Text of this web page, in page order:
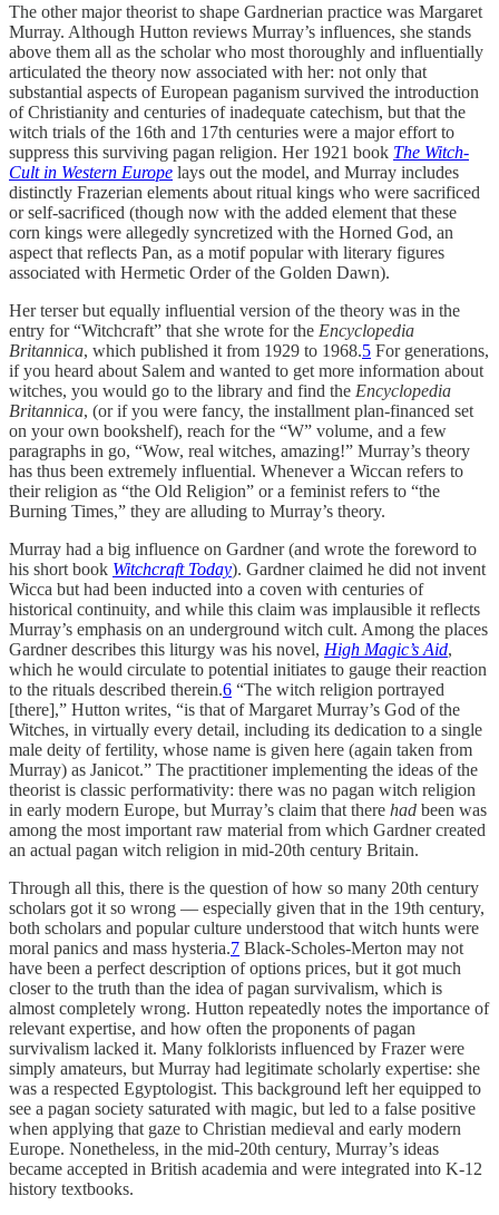
The other major theorist to shape Gardnerian practice was Margaret
Murray. Although Hutton reviews Murray’s influences, she stands
above them all as the scholar who most thoroughly and influentially
articulated the theory now associated with her: not only that
substantial aspects of European paganism survived the introduction
of Christianity and centuries of inadequate catechism, but that the
witch trials of the 16th and 17th centuries were a major effort to
suppress this surviving pagan religion. Her 1921 book The Witch-
Cult in Western Europe lays out the model, and Murray includes
distinctly Frazerian elements about ritual kings who were sacrificed
or self-sacrificed (though now with the added element that these
corn kings were allegedly syncretized with the Horned God, an
aspect that reflects Pan, as a motif popular with literary figures
associated with Hermetic Order of the Golden Dawn).
Her terser but equally influential version of the theory was in the
entry for “Witchcraft” that she wrote for the Encyclopedia
Britannica, which published it from 1929 to 1968.5 For generations,
if you heard about Salem and wanted to get more information about
witches, you would go to the library and find the Encyclopedia
Britannica, (or if you were fancy, the installment plan-financed set
on your own bookshelf), reach for the “W” volume, and a few
paragraphs in go, “Wow, real witches, amazing!” Murray’s theory
has thus been extremely influential. Whenever a Wiccan refers to
their religion as “the Old Religion” or a feminist refers to “the
Burning Times,” they are alluding to Murray’s theory.
Murray had a big influence on Gardner (and wrote the foreword to
his short book Witchcraft Today). Gardner claimed he did not invent
Wicca but had been inducted into a coven with centuries of
historical continuity, and while this claim was implausible it reflects
Murray’s emphasis on an underground witch cult. Among the places
Gardner describes this liturgy was his novel, High Magic’s Aid,
which he would circulate to potential initiates to gauge their reaction
to the rituals described therein.6 “The witch religion portrayed
[there],” Hutton writes, “is that of Margaret Murray’s God of the
Witches, in virtually every detail, including its dedication to a single
male deity of fertility, whose name is given here (again taken from
Murray) as Janicot.” The practitioner implementing the ideas of the
theorist is classic performativity: there was no pagan witch religion
in early modern Europe, but Murray’s claim that there had been was
among the most important raw material from which Gardner created
an actual pagan witch religion in mid-20th century Britain.
Through all this, there is the question of how so many 20th century
scholars got it so wrong — especially given that in the 19th century,
both scholars and popular culture understood that witch hunts were
moral panics and mass hysteria.7 Black-Scholes-Merton may not
have been a perfect description of options prices, but it got much
closer to the truth than the idea of pagan survivalism, which is
almost completely wrong. Hutton repeatedly notes the importance of
relevant expertise, and how often the proponents of pagan
survivalism lacked it. Many folklorists influenced by Frazer were
simply amateurs, but Murray had legitimate scholarly expertise: she
was a respected Egyptologist. This background left her equipped to
see a pagan society saturated with magic, but led to a false positive
when applying that gaze to Christian medieval and early modern
Europe. Nonetheless, in the mid-20th century, Murray’s ideas
became accepted in British academia and were integrated into K-12
history textbooks.